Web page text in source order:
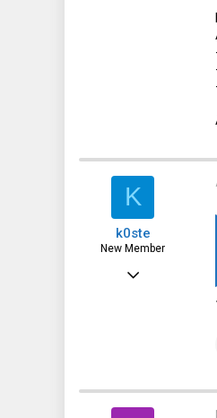
K
k0ste
New Member
Feb 4, 2018